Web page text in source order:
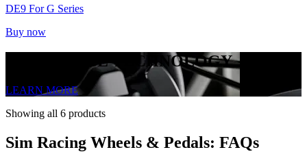
DE9 For G Series
Buy now
TRUEFORCE TECHNOLOGY
LEARN MORE
Showing all 6 products
Sim Racing Wheels & Pedals: FAQs